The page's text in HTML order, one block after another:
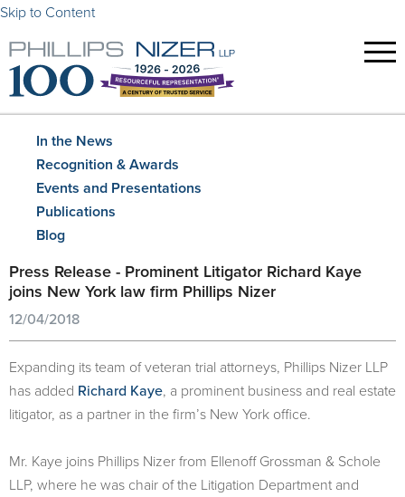
Skip to Content
In the News
Recognition & Awards
Events and Presentations
Publications
Blog
Press Release - Prominent Litigator Richard Kaye
joins New York law firm Phillips Nizer
12/04/2018
Expanding its team of veteran trial attorneys, Phillips Nizer LLP
has added Richard Kaye, a prominent business and real estate
litigator, as a partner in the firm’s New York office.
Mr. Kaye joins Phillips Nizer from Ellenoff Grossman & Schole
LLP, where he was chair of the Litigation Department and